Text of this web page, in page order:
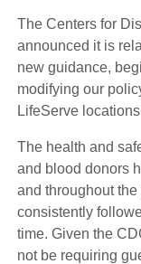
The Centers for
announced it is
new guidance,
modifying our
LifeServe
The health and
and blood donors
and throughout the
consistently
time. Given the
not be requiring